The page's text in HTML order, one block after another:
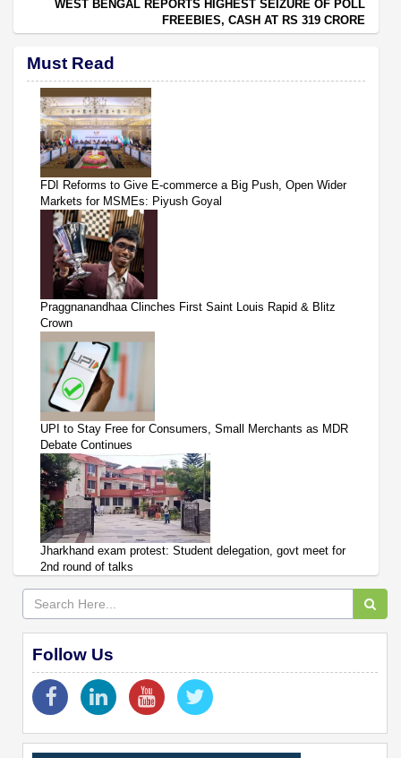
WEST BENGAL REPORTS HIGHEST SEIZURE OF POLL
FREEBIES, CASH AT RS 319 CRORE
Must Read
FDI Reforms to Give E-commerce a Big Push, Open Wider
Markets for MSMEs: Piyush Goyal
Praggnanandhaa Clinches First Saint Louis Rapid & Blitz
Crown
UPI to Stay Free for Consumers, Small Merchants as MDR
Debate Continues
Jharkhand exam protest: Student delegation, govt meet for
2nd round of talks
Follow Us